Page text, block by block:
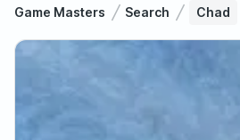
Game Masters Search Chad